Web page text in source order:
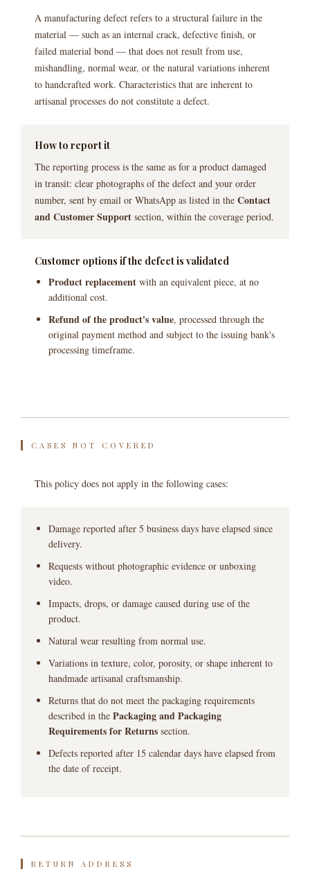
A manufacturing defect refers to a structural failure in the
material — such as an internal crack, defective finish, or
failed material bond — that does not result from use,
mishandling, normal wear, or the natural variations inherent
to handcrafted work. Characteristics that are inherent to
artisanal processes do not constitute a defect.
How to report it
The reporting process is the same as for a product damaged
in transit: clear photographs of the defect and your order
number, sent by email or WhatsApp as listed in the Contact
and Customer Support section, within the coverage period.
Customer options if the defect is validated
Product replacement with an equivalent piece, at no
additional cost.
Refund of the product's value, processed through the
original payment method and subject to the issuing bank's
processing timeframe.
CASES NOT COVERED
This policy does not apply in the following cases:
Damage reported after 5 business days have elapsed since
delivery.
Requests without photographic evidence or unboxing
video.
Impacts, drops, or damage caused during use of the
product.
Natural wear resulting from normal use.
Variations in texture, color, porosity, or shape inherent to
handmade artisanal craftsmanship.
Returns that do not meet the packaging requirements
described in the Packaging and Packaging
Requirements for Returns section.
Defects reported after 15 calendar days have elapsed from
the date of receipt.
RETURN ADDRESS